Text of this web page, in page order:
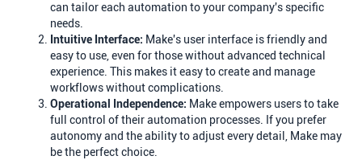
can tailor each automation to your company's specific
needs.
Intuitive Interface: Make's user interface is friendly and
easy to use, even for those without advanced technical
experience. This makes it easy to create and manage
workflows without complications.
Operational Independence: Make empowers users to take
full control of their automation processes. If you prefer
autonomy and the ability to adjust every detail, Make may
be the perfect choice.